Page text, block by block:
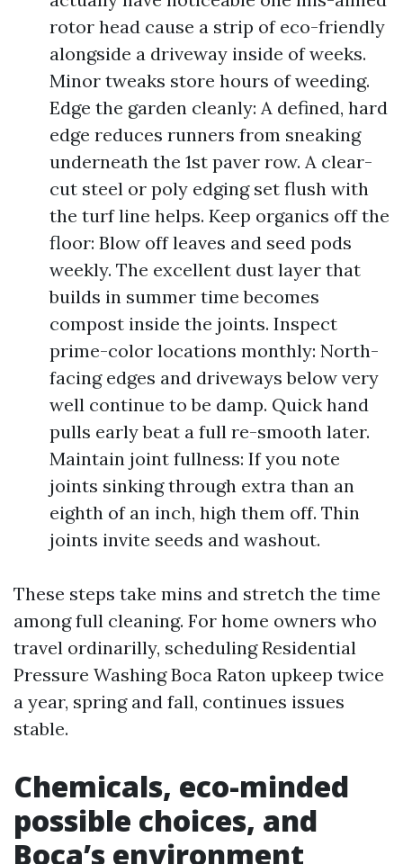
rotor head cause a strip of eco-friendly
alongside a driveway inside of weeks.
Minor tweaks store hours of weeding.
Edge the garden cleanly: A defined, hard
edge reduces runners from sneaking
underneath the 1st paver row. A clear-
cut steel or poly edging set flush with
the turf line helps. Keep organics off the
floor: Blow off leaves and seed pods
weekly. The excellent dust layer that
builds in summer time becomes
compost inside the joints. Inspect
prime-color locations monthly: North-
facing edges and driveways below very
well continue to be damp. Quick hand
pulls early beat a full re-smooth later.
Maintain joint fullness: If you note
joints sinking through extra than an
eighth of an inch, high them off. Thin
joints invite seeds and washout.
These steps take mins and stretch the time
among full cleaning. For home owners who
travel ordinarilly, scheduling Residential
Pressure Washing Boca Raton upkeep twice
a year, spring and fall, continues issues
stable.
Chemicals, eco-minded
possible choices, and
Boca’s environment